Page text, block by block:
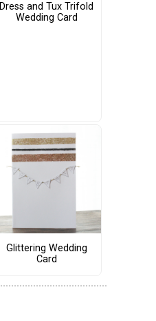
Dress and Tux Trifold
Wedding Card
Glittering Wedding
Card